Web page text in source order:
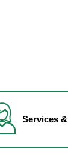
Services